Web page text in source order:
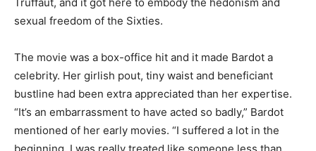
sexual freedom of the Sixties.
The movie was a box-office hit and it made Bardot a
celebrity. Her girlish pout, tiny waist and beneficiant
bustline had been extra appreciated than her expertise.
“It’s an embarrassment to have acted so badly,” Bardot
mentioned of her early movies. “I suffered a lot in the